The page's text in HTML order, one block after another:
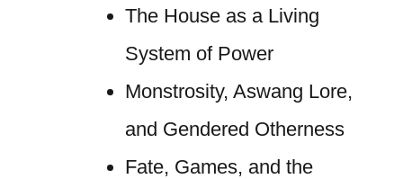
The House as a Living
System of Power
Monstrosity, Aswang Lore,
and Gendered Otherness
Fate, Games, and the